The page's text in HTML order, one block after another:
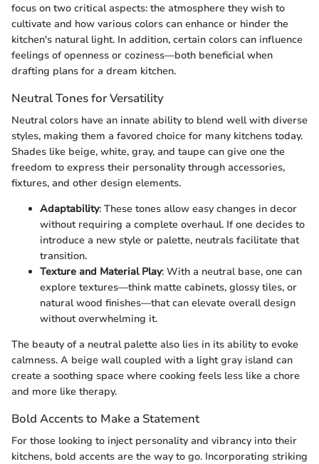
focus on two critical aspects: the atmosphere they wish to
cultivate and how various colors can enhance or hinder the
kitchen's natural light. In addition, certain colors can influence
feelings of openness or coziness—both beneficial when
drafting plans for a dream kitchen.
Neutral Tones for Versatility
Neutral colors have an innate ability to blend well with diverse
styles, making them a favored choice for many kitchens today.
Shades like beige, white, gray, and taupe can give one the
freedom to express their personality through accessories,
fixtures, and other design elements.
Adaptability: These tones allow easy changes in decor
without requiring a complete overhaul. If one decides to
introduce a new style or palette, neutrals facilitate that
transition.
Texture and Material Play: With a neutral base, one can
explore textures—think matte cabinets, glossy tiles, or
natural wood finishes—that can elevate overall design
without overwhelming it.
The beauty of a neutral palette also lies in its ability to evoke
calmness. A beige wall coupled with a light gray island can
create a soothing space where cooking feels less like a chore
and more like therapy.
Bold Accents to Make a Statement
For those looking to inject personality and vibrancy into their
kitchens, bold accents are the way to go. Incorporating striking